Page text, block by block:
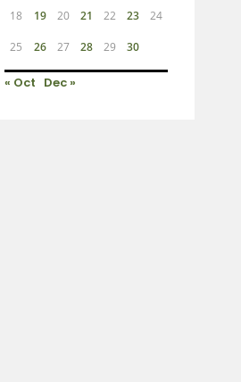
18 19 20 21 22 23 24
25 26 27 28 29 30
« Oct Dec »